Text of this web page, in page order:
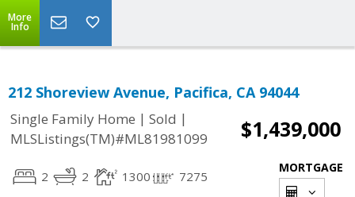
More
Info
212 Shoreview Avenue, Pacifica, CA 94044
Single Family Home | Sold |
MLSListings(TM)#ML81981099
$1,439,000
2 2 1300 7275
MORTGAGE